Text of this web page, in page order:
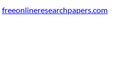
c
freeonlineresearchpapers.com